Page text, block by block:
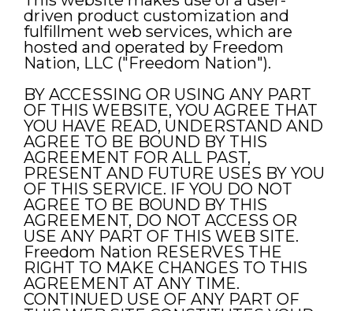
driven product customization and
fulfillment web services, which are
hosted and operated by Freedom
Nation, LLC ("Freedom Nation").
BY ACCESSING OR USING ANY PART
OF THIS WEBSITE, YOU AGREE THAT
YOU HAVE READ, UNDERSTAND AND
AGREE TO BE BOUND BY THIS
AGREEMENT FOR ALL PAST,
PRESENT AND FUTURE USES BY YOU
OF THIS SERVICE. IF YOU DO NOT
AGREE TO BE BOUND BY THIS
AGREEMENT, DO NOT ACCESS OR
USE ANY PART OF THIS WEB SITE.
Freedom Nation RESERVES THE
RIGHT TO MAKE CHANGES TO THIS
AGREEMENT AT ANY TIME.
CONTINUED USE OF ANY PART OF